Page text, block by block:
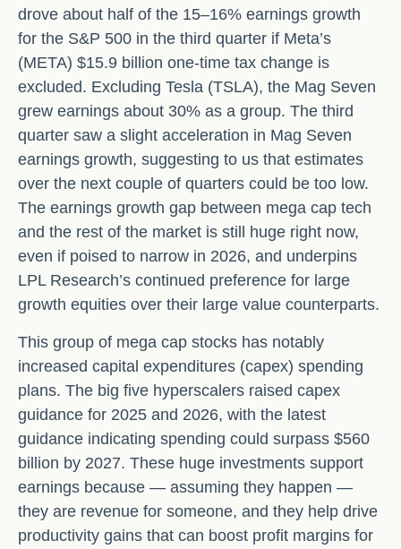
drove about half of the 15–16% earnings growth
for the S&P 500 in the third quarter if Meta’s
(META) $15.9 billion one-time tax change is
excluded. Excluding Tesla (TSLA), the Mag Seven
grew earnings about 30% as a group. The third
quarter saw a slight acceleration in Mag Seven
earnings growth, suggesting to us that estimates
over the next couple of quarters could be too low.
The earnings growth gap between mega cap tech
and the rest of the market is still huge right now,
even if poised to narrow in 2026, and underpins
LPL Research’s continued preference for large
growth equities over their large value counterparts.
This group of mega cap stocks has notably
increased capital expenditures (capex) spending
plans. The big five hyperscalers raised capex
guidance for 2025 and 2026, with the latest
guidance indicating spending could surpass $560
billion by 2027. These huge investments support
earnings because — assuming they happen —
they are revenue for someone, and they help drive
productivity gains that can boost profit margins for